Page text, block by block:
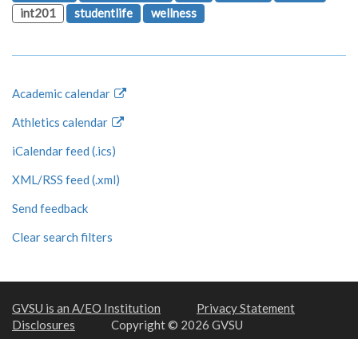
int201
studentlife wellness
Academic calendar
Athletics calendar
iCalendar feed (.ics)
XML/RSS feed (.xml)
Send feedback
Clear search filters
GVSU is an A/EO Institution
Privacy Statement
Disclosures
Copyright © 2026 GVSU